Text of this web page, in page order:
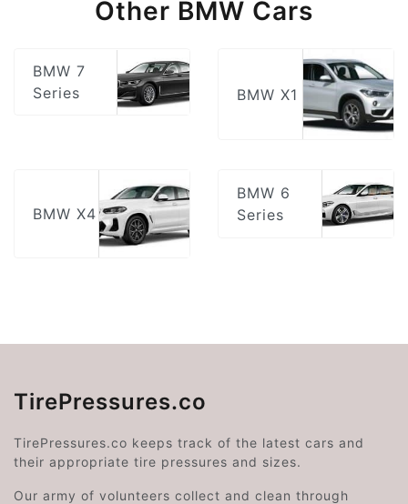
Other BMW Cars
BMW 7
Series
BMW X1
BMW X4
BMW 6
Series
TirePressures.co
TirePressures.co keeps track of the latest cars and
their appropriate tire pressures and sizes.
Our army of volunteers collect and clean through